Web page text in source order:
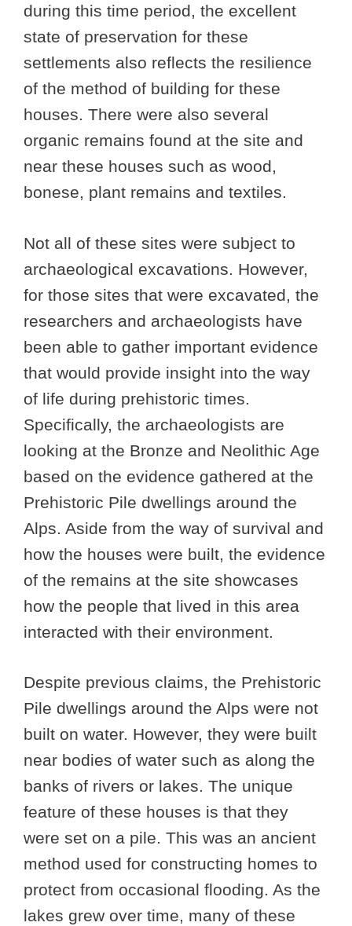
during this time period, the excellent
state of preservation for these
settlements also reflects the resilience
of the method of building for these
houses. There were also several
organic remains found at the site and
near these houses such as wood,
bonese, plant remains and textiles.
Not all of these sites were subject to
archaeological excavations. However,
for those sites that were excavated, the
researchers and archaeologists have
been able to gather important evidence
that would provide insight into the way
of life during prehistoric times.
Specifically, the archaeologists are
looking at the Bronze and Neolithic Age
based on the evidence gathered at the
Prehistoric Pile dwellings around the
Alps. Aside from the way of survival and
how the houses were built, the evidence
of the remains at the site showcases
how the people that lived in this area
interacted with their environment.
Despite previous claims, the Prehistoric
Pile dwellings around the Alps were not
built on water. However, they were built
near bodies of water such as along the
banks of rivers or lakes. The unique
feature of these houses is that they
were set on a pile. This was an ancient
method used for constructing homes to
protect from occasional flooding. As the
lakes grew over time, many of these